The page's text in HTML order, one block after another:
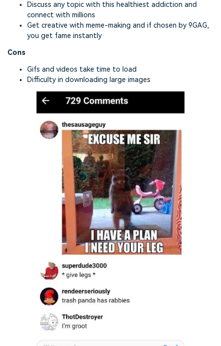
Discuss any topic with this healthiest addiction and
connect with millions
Get creative with meme-making and if chosen by 9GAG,
you get fame instantly
Cons
Gifs and videos take time to load
Difficulty in downloading large images